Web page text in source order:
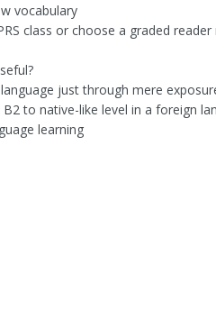
vocabulary
class or choose a graded
just through mere
to native-like level in a foreign
learning